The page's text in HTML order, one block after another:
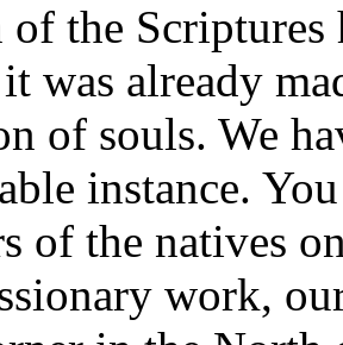
the Scriptures
was already
of souls. We
instance.
of the natives
work,